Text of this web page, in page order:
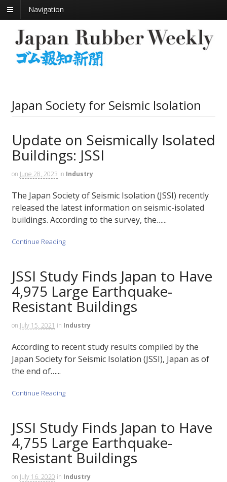
Navigation
Japan Society for Seismic Isolation
Update on Seismically Isolated
Buildings: JSSI
on June 28, 2023 in Industry
The Japan Society of Seismic Isolation (JSSI) recently
released the latest information on seismic-isolated
buildings. According to the survey, the…...
Continue Reading
JSSI Study Finds Japan to Have
4,975 Large Earthquake-
Resistant Buildings
on July 15, 2021 in Industry
According to recent study results compiled by the
Japan Society for Seismic Isolation (JSSI), Japan as of
the end of…...
Continue Reading
JSSI Study Finds Japan to Have
4,755 Large Earthquake-
Resistant Buildings
on July 16, 2020 in Industry